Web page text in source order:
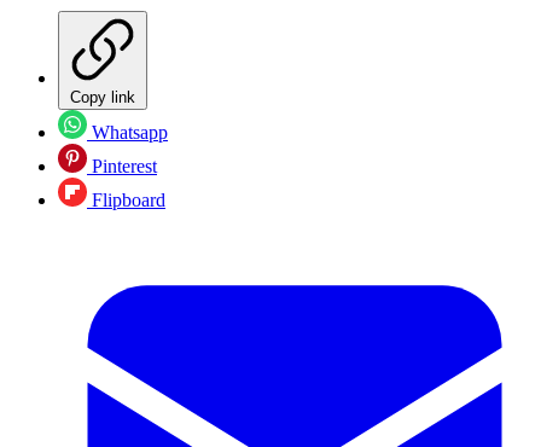
Copy link
Whatsapp
Pinterest
Flipboard